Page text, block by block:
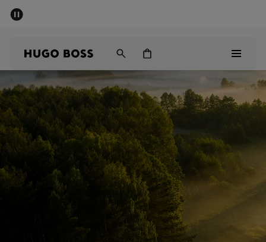
Men
Women
Discover
Sale